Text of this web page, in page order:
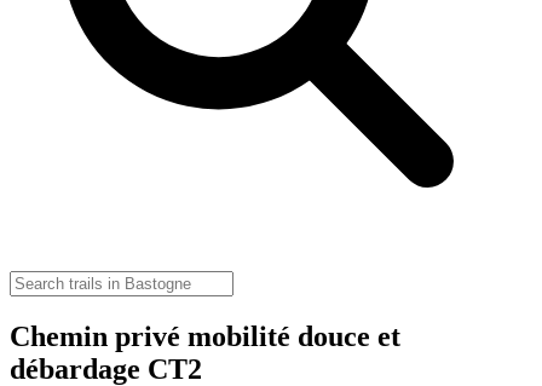
Chemin privé mobilité douce et
débardage CT2